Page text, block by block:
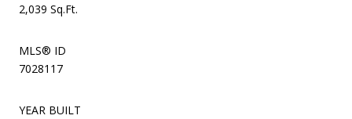
2,039 Sq.Ft.
MLS® ID
7028117
YEAR BUILT